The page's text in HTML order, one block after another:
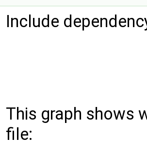
Include
This graph shows
file: